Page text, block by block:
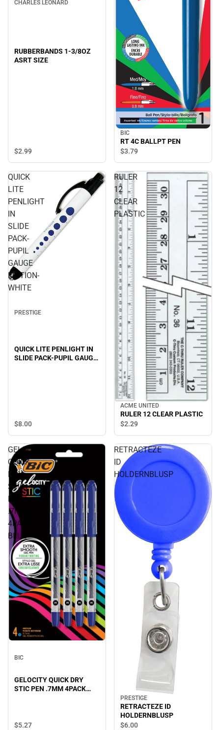
CHARLES LEONARD
RUBBERBANDS 1-3/8OZ
ASRT SIZE
$2.99
BIC
RT 4C BALLPT PEN
$3.79
QUICK
LITE
PENLIGHT
IN
SLIDE
PACK-
PUPIL
GAUGE
EDITION-
WHITE
PRESTIGE
QUICK LITE PENLIGHT IN
SLIDE PACK-PUPIL GAUGE
$8.00
RULER
12
CLEAR
PLASTIC
ACME UNITED
RULER 12 CLEAR PLASTIC
$2.29
GELOCITY
QUICK
DRY
STIC
PEN
.7MM
4PACK
BLUE
BIC
GELOCITY QUICK DRY
STIC PEN .7MM 4PACK
$5.27
RETRACTEZE
ID
HOLDERNBLUSP
PRESTIGE
RETRACTEZE ID
HOLDERNBLUSP
$6.00